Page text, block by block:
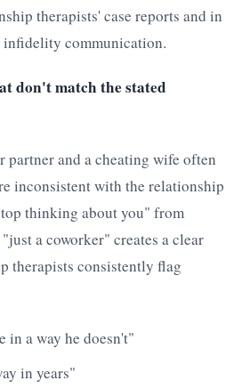
therapists' case reports and in
infidelity communication.
don't match the stated
partner and a cheating wife often
inconsistent with the relationship
thinking about you" from
a coworker" creates a clear
therapists consistently flag
in a way he doesn't"
in years"